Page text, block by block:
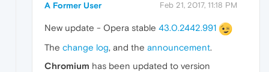
A Former User Feb 21, 2017, 11:18 PM
New update - Opera stable 43.0.2442.991
The change log, and the announcement.
Chromium has been updated to version